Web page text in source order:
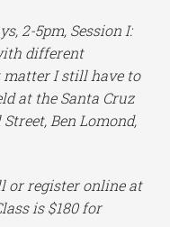
2-5pm, Session I:
different
matter I still have to
at the Santa Cruz
Ben Lomond,
or register online at
is $180 for